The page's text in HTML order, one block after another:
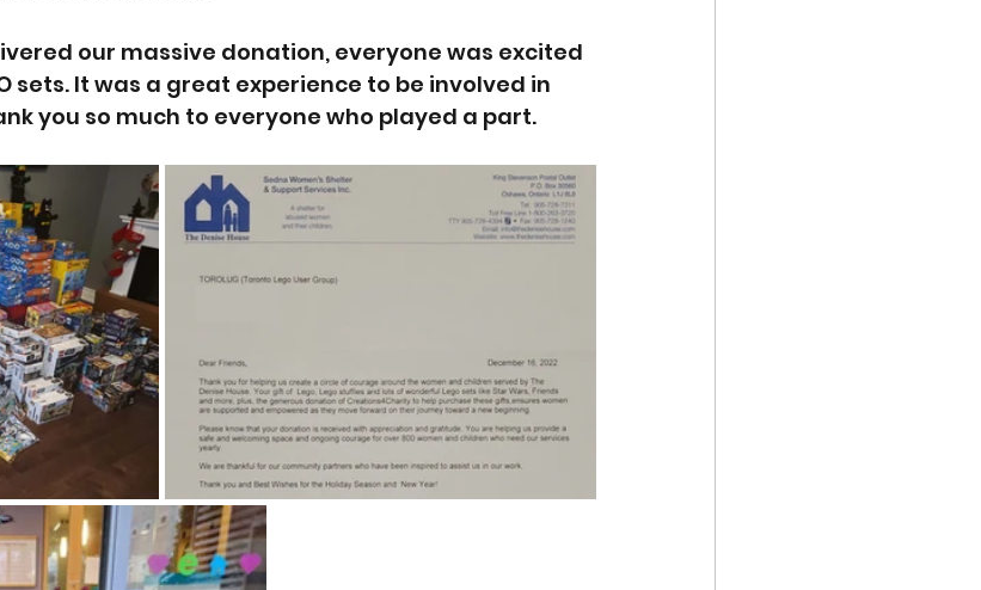
our massive donation, everyone was excited
sets. It was a great experience to be involved in
you so much to everyone who played a part.